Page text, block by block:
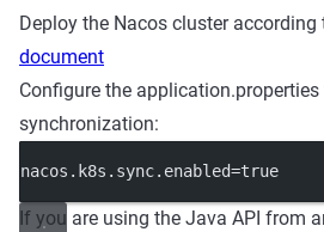
Deploy the Nacos cluster according
document
Configure the
synchronization:
nacos.k8s.sync.enabled=true
If you are using the Java API from